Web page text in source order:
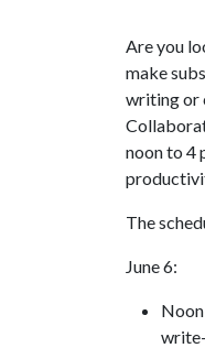
Are you
make
writing or
noon to 4
The
June 6: